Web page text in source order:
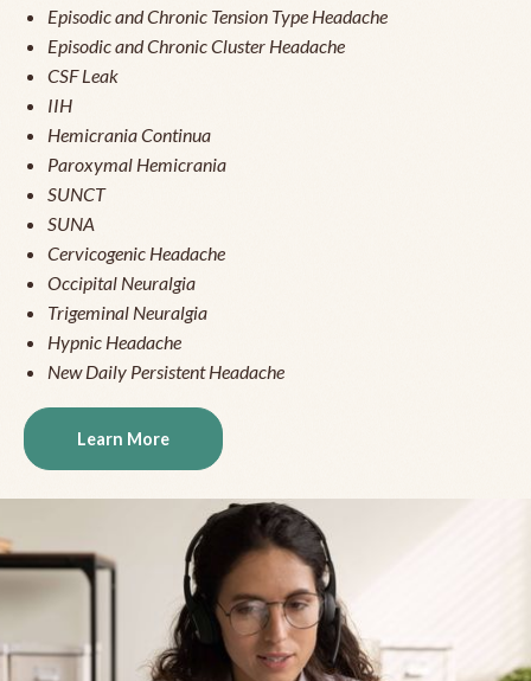
Episodic and Chronic Tension Type Headache
Episodic and Chronic Cluster Headache
CSF Leak
IIH
Hemicrania Continua
Paroxymal Hemicrania
SUNCT
SUNA
Cervicogenic Headache
Occipital Neuralgia
Trigeminal Neuralgia
Hypnic Headache
New Daily Persistent Headache
Learn More